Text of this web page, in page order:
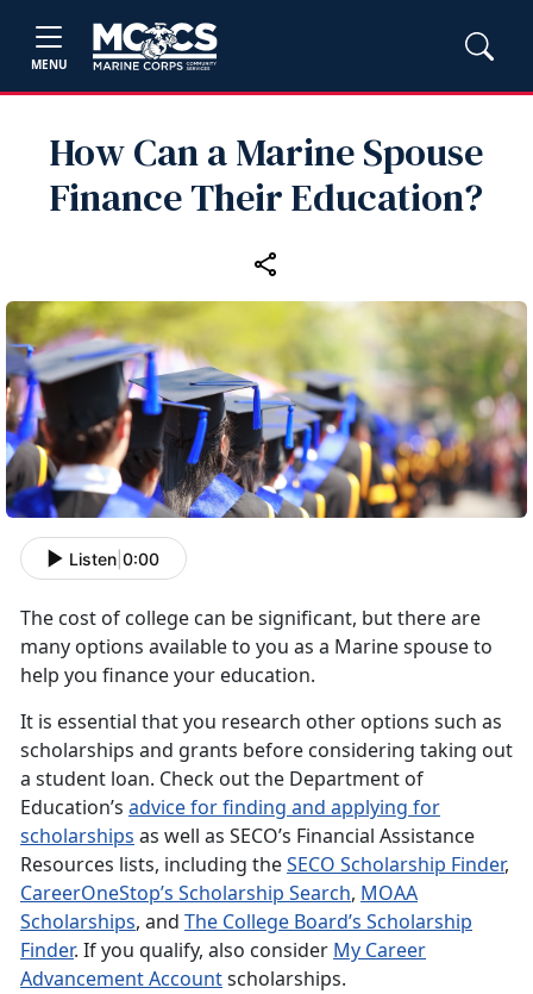
MENU
How Can a Marine Spouse
Finance Their Education?
Listen 0:00
The cost of college can be significant, but there are
many options available to you as a Marine spouse to
help you finance your education.
It is essential that you research other options such as
scholarships and grants before considering taking out
a student loan. Check out the Department of
Education’s advice for finding and applying for
scholarships as well as SECO’s Financial Assistance
Resources lists, including theSECO Scholarship Finder,
CareerOneStop’s Scholarship Search, MOAA
Scholarships, and The College Board’s Scholarship
Finder. If you qualify, also consider My Career
Advancement Accountscholarships.